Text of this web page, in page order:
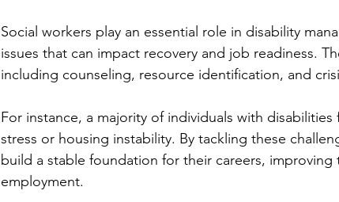
Social workers play an essential role in disability
issues that can impact recovery and job readiness.
including counseling, resource identification, and
For instance, a majority of individuals with disabilities
stress or housing instability. By tackling these
build a stable foundation for their careers, improving
employment.